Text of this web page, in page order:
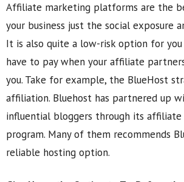
Affiliate marketing platforms are the
your business just the social exposure
It is also quite a low-risk option for you
have to pay when your affiliate
you. Take for example, the BlueHost
affiliation. Bluehost has partnered up
influential bloggers through its
program. Many of them recommends
reliable hosting option.